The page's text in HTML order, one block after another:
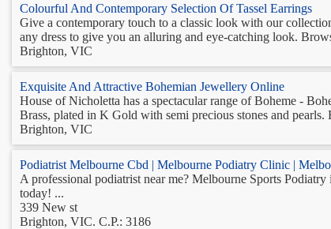
Colourful And Contemporary Selection Of Tassel Earrings
Give a contemporary touch to a classic look with our
any dress to give you an alluring and eye-catching look.
Brighton, VIC
Exquisite And Attractive Bohemian Jewellery Online
House of Nicholetta has a spectacular range of Boheme -
Brass, plated in K Gold with semi precious stones and
Brighton, VIC
Podiatrist Melbourne Cbd | Melbourne Podiatry Clinic |
A professional podiatrist near me? Melbourne Sports
today! ...
339 New st
Brighton, VIC. C.P.: 3186